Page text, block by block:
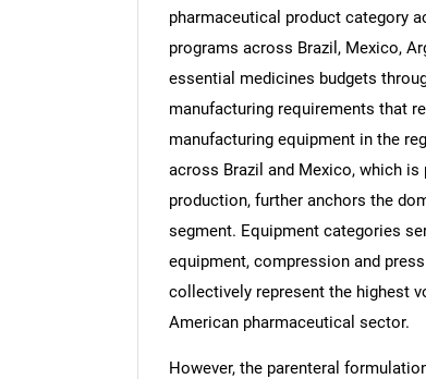
pharmaceutical product category
programs across Brazil, Mexico,
essential medicines budgets
manufacturing requirements that
manufacturing equipment in the
across Brazil and Mexico, which
production, further anchors the
segment. Equipment categories
equipment, compression and
collectively represent the highest
American pharmaceutical sector.
However, the parenteral